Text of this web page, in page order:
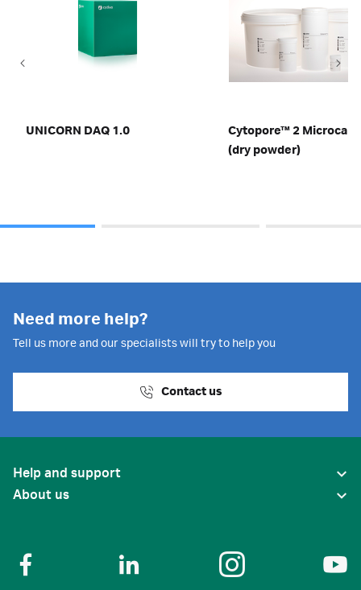
UNICORN DAQ 1.0
Cytopore™ 2 Microcarrier
(dry powder)
Need more help?
Tell us more and our specialists will try to help you
Contact us
Help and support
About us